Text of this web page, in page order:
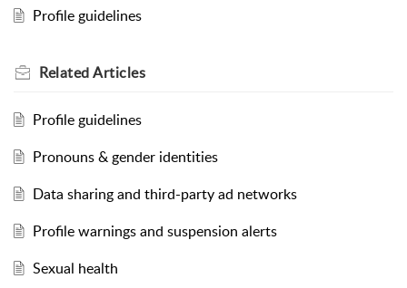
Profile guidelines
RelatedArticles
Profile guidelines
Pronouns & gender identities
Data sharing and third-party ad networks
Profile warnings and suspension alerts
Sexual health